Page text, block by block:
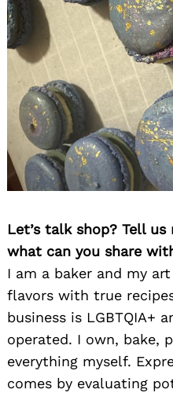
Let’s talk shop? Tell
what can you share
I am a baker and my
flavors with true
business is LGBTQIA+
operated. I own, bake,
everything myself.
comes by evaluating